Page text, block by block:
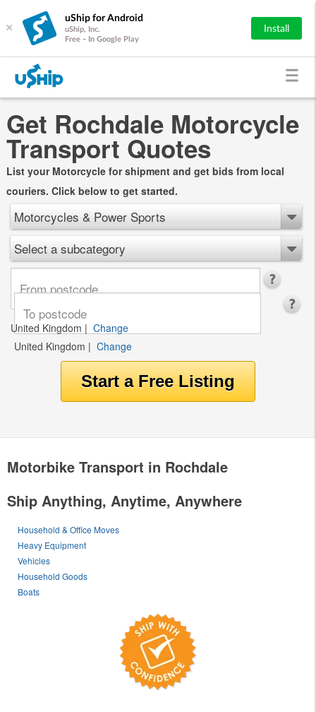
×
uShip for Android
uShip, Inc.
Free - In Google Play
Install
Get Rochdale Motorcycle
Transport Quotes
List your Motorcycle for shipment and get bids from local
couriers. Click below to get started.
Motorcycles & Power Sports
Select a subcategory
United Kingdom | Change
United Kingdom | Change
Motorbike Transport in Rochdale
Ship Anything, Anytime, Anywhere
Household & Office Moves
Heavy Equipment
Vehicles
Household Goods
Boats